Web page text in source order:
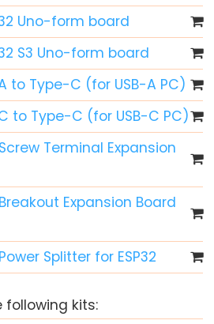
Uno-form board
S3 Uno-form board
to Type-C (for USB-A PC)
to Type-C (for USB-C PC)
Terminal Expansion
Expansion Board
Splitter for ESP32
following kits: